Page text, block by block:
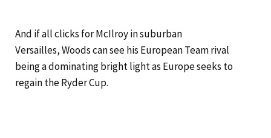
And if all clicks for McIlroy in suburban
Versailles, Woods can see his European Team rival
being a dominating bright light as Europe seeks to
regain the Ryder Cup.